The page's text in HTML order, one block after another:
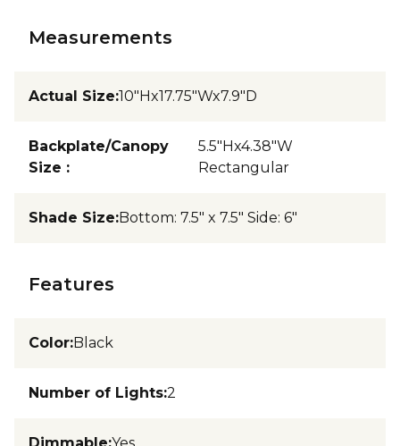
Measurements
Actual Size:10"Hx17.75"Wx7.9"D
Backplate/Canopy
Size :
5.5"Hx4.38"W
Rectangular
Shade Size:Bottom: 7.5" x 7.5" Side: 6"
Features
Color:Black
Number of Lights:2